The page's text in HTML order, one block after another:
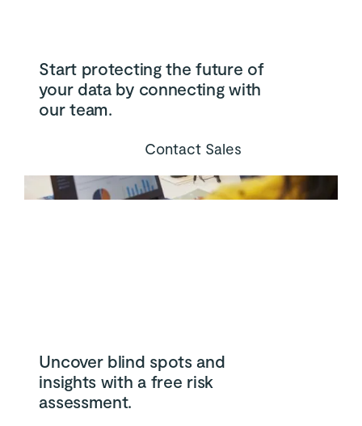
Start protecting the future of
your data by connecting with
our team.
Contact Sales
Uncover blind spots and
insights with a free risk
assessment.